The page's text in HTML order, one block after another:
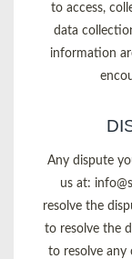
to access,
data
information
Any dispute
us at:
resolve the
to resolve the
to resolve any